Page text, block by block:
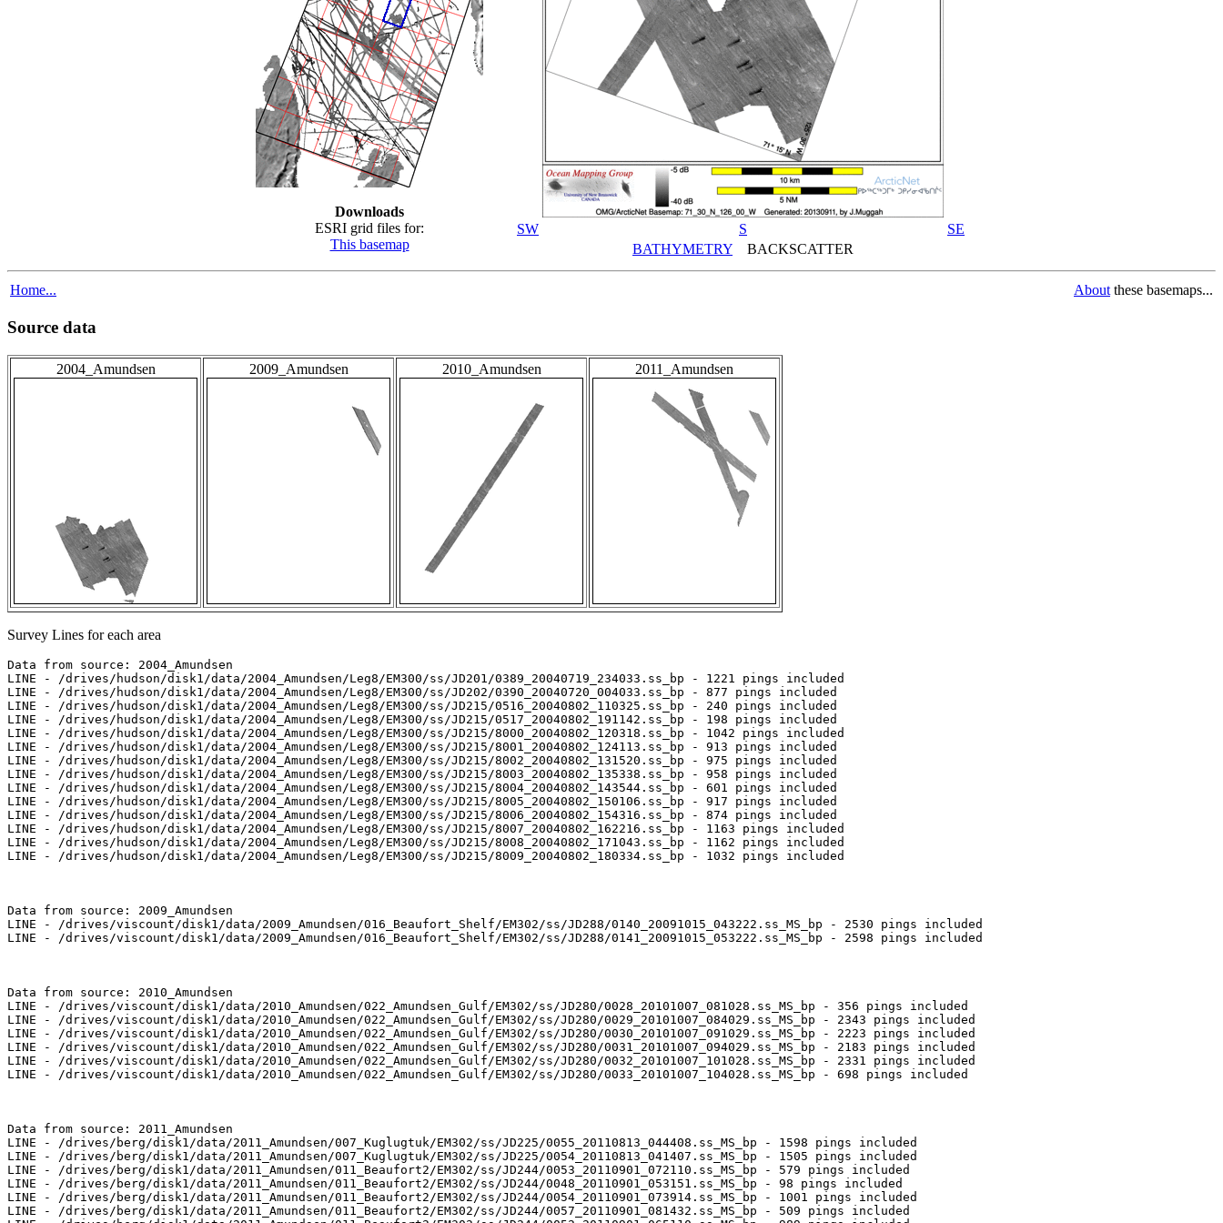
Downloads
ESRI grid files for:
This basemap
SW S
SE
BATHYMETRY BACKSCATTER
Home... About these basemaps...
Source data
2004_Amundsen 2009_Amundsen 2010_Amundsen 2011_Amundsen
Survey Lines for each area
Data from source: 2004_Amundsen
LINE - /drives/hudson/disk1/data/2004_Amundsen/Leg8/EM300/ss/JD201/0389_20040719_234033.ss_bp - 1221 pings included
LINE - /drives/hudson/disk1/data/2004_Amundsen/Leg8/EM300/ss/JD202/0390_20040720_004033.ss_bp - 877 pings included
LINE - /drives/hudson/disk1/data/2004_Amundsen/Leg8/EM300/ss/JD215/0516_20040802_110325.ss_bp - 240 pings included
LINE - /drives/hudson/disk1/data/2004_Amundsen/Leg8/EM300/ss/JD215/0517_20040802_191142.ss_bp - 198 pings included
LINE - /drives/hudson/disk1/data/2004_Amundsen/Leg8/EM300/ss/JD215/8000_20040802_120318.ss_bp - 1042 pings included
LINE - /drives/hudson/disk1/data/2004_Amundsen/Leg8/EM300/ss/JD215/8001_20040802_124113.ss_bp - 913 pings included
LINE - /drives/hudson/disk1/data/2004_Amundsen/Leg8/EM300/ss/JD215/8002_20040802_131520.ss_bp - 975 pings included
LINE - /drives/hudson/disk1/data/2004_Amundsen/Leg8/EM300/ss/JD215/8003_20040802_135338.ss_bp - 958 pings included
LINE - /drives/hudson/disk1/data/2004_Amundsen/Leg8/EM300/ss/JD215/8004_20040802_143544.ss_bp - 601 pings included
LINE - /drives/hudson/disk1/data/2004_Amundsen/Leg8/EM300/ss/JD215/8005_20040802_150106.ss_bp - 917 pings included
LINE - /drives/hudson/disk1/data/2004_Amundsen/Leg8/EM300/ss/JD215/8006_20040802_154316.ss_bp - 874 pings included
LINE - /drives/hudson/disk1/data/2004_Amundsen/Leg8/EM300/ss/JD215/8007_20040802_162216.ss_bp - 1163 pings included
LINE - /drives/hudson/disk1/data/2004_Amundsen/Leg8/EM300/ss/JD215/8008_20040802_171043.ss_bp - 1162 pings included
LINE - /drives/hudson/disk1/data/2004_Amundsen/Leg8/EM300/ss/JD215/8009_20040802_180334.ss_bp - 1032 pings included
Data from source: 2009_Amundsen
LINE - /drives/viscount/disk1/data/2009_Amundsen/016_Beaufort_Shelf/EM302/ss/JD288/0140_20091015_043222.ss_MS_bp - 2530 pings included
LINE - /drives/viscount/disk1/data/2009_Amundsen/016_Beaufort_Shelf/EM302/ss/JD288/0141_20091015_053222.ss_MS_bp - 2598 pings included
Data from source: 2010_Amundsen
LINE - /drives/viscount/disk1/data/2010_Amundsen/022_Amundsen_Gulf/EM302/ss/JD280/0028_20101007_081028.ss_MS_bp - 356 pings included
LINE - /drives/viscount/disk1/data/2010_Amundsen/022_Amundsen_Gulf/EM302/ss/JD280/0029_20101007_084029.ss_MS_bp - 2343 pings included
LINE - /drives/viscount/disk1/data/2010_Amundsen/022_Amundsen_Gulf/EM302/ss/JD280/0030_20101007_091029.ss_MS_bp - 2223 pings included
LINE - /drives/viscount/disk1/data/2010_Amundsen/022_Amundsen_Gulf/EM302/ss/JD280/0031_20101007_094029.ss_MS_bp - 2183 pings included
LINE - /drives/viscount/disk1/data/2010_Amundsen/022_Amundsen_Gulf/EM302/ss/JD280/0032_20101007_101028.ss_MS_bp - 2331 pings included
LINE - /drives/viscount/disk1/data/2010_Amundsen/022_Amundsen_Gulf/EM302/ss/JD280/0033_20101007_104028.ss_MS_bp - 698 pings included
Data from source: 2011_Amundsen
LINE - /drives/berg/disk1/data/2011_Amundsen/007_Kuglugtuk/EM302/ss/JD225/0055_20110813_044408.ss_MS_bp - 1598 pings included
LINE - /drives/berg/disk1/data/2011_Amundsen/007_Kuglugtuk/EM302/ss/JD225/0054_20110813_041407.ss_MS_bp - 1505 pings included
LINE - /drives/berg/disk1/data/2011_Amundsen/011_Beaufort2/EM302/ss/JD244/0053_20110901_072110.ss_MS_bp - 579 pings included
LINE - /drives/berg/disk1/data/2011_Amundsen/011_Beaufort2/EM302/ss/JD244/0048_20110901_053151.ss_MS_bp - 98 pings included
LINE - /drives/berg/disk1/data/2011_Amundsen/011_Beaufort2/EM302/ss/JD244/0054_20110901_073914.ss_MS_bp - 1001 pings included
LINE - /drives/berg/disk1/data/2011_Amundsen/011_Beaufort2/EM302/ss/JD244/0057_20110901_081432.ss_MS_bp - 509 pings included